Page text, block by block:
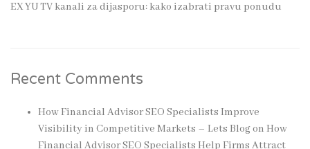
EX YU TV kanali za dijasporu: kako izabrati pravu ponudu
Recent Comments
How Financial Advisor SEO Specialists Improve
Visibility in Competitive Markets – Lets Blogon How
Financial Advisor SEO Specialists Help Firms Attract